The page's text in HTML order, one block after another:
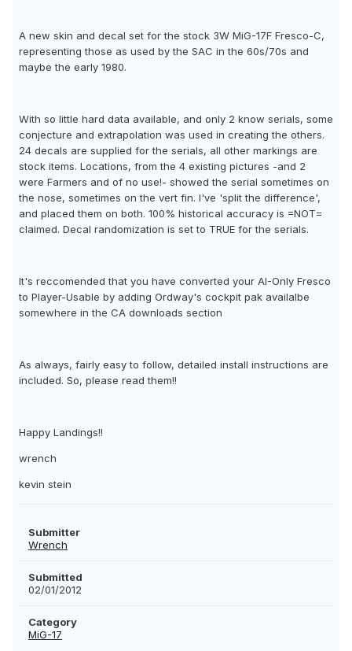
A new skin and decal set for the stock 3W MiG-17F Fresco-C,
representing those as used by the SAC in the 60s/70s and
maybe the early 1980.
With so little hard data available, and only 2 know serials, some
conjecture and extrapolation was used in creating the others.
24 decals are supplied for the serials, all other markings are
stock items. Locations, from the 4 existing pictures -and 2
were Farmers and of no use!- showed the serial sometimes on
the nose, sometimes on the vert fin. I've 'split the difference',
and placed them on both. 100% historical accuracy is =NOT=
claimed. Decal randomization is set to TRUE for the serials.
It's reccomended that you have converted your AI-Only Fresco
to Player-Usable by adding Ordway's cockpit pak availalbe
somewhere in the CA downloads section
As always, fairly easy to follow, detailed install instructions are
included. So, please read them!!
Happy Landings!!
wrench
kevin stein
Submitter
Wrench
Submitted
02/01/2012
Category
MiG-17